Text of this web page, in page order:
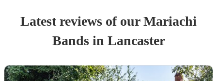
Latest reviews of ourMariachi
Bandsin Lancaster